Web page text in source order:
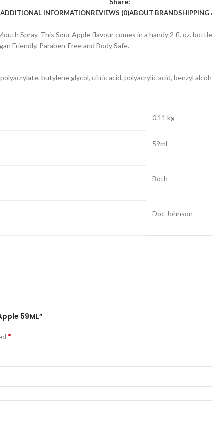
Share:
ADDITIONAL INFORMATIONREVIEWS (0)ABOUT BRANDSHIPPING
Spray. This Sour Apple flavour comes in a handy 2 fl. oz.
Friendly, Paraben-Free and Body Safe.
butylene glycol, citric acid, polyacrylic acid, benzyl
0.11 kg
59ml
Both
Doc Johnson
59ML”
*